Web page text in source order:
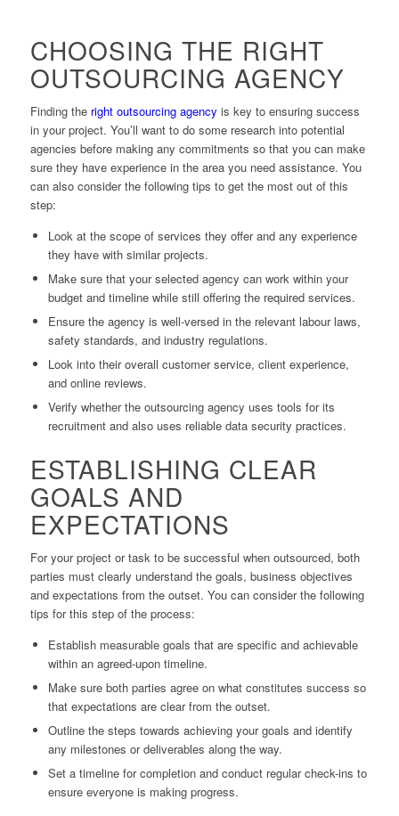
CHOOSING THE RIGHT
OUTSOURCING AGENCY
Finding the right outsourcing agency is key to ensuring success
in your project. You’ll want to do some research into potential
agencies before making any commitments so that you can make
sure they have experience in the area you need assistance. You
can also consider the following tips to get the most out of this
step:
Look at the scope of services they offer and any experience
they have with similar projects.
Make sure that your selected agency can work within your
budget and timeline while still offering the required services.
Ensure the agency is well-versed in the relevant labour laws,
safety standards, and industry regulations.
Look into their overall customer service, client experience,
and online reviews.
Verify whether the outsourcing agency uses tools for its
recruitment and also uses reliable data security practices.
ESTABLISHING CLEAR
GOALS AND
EXPECTATIONS
For your project or task to be successful when outsourced, both
parties must clearly understand the goals, business objectives
and expectations from the outset. You can consider the following
tips for this step of the process:
Establish measurable goals that are specific and achievable
within an agreed-upon timeline.
Make sure both parties agree on what constitutes success so
that expectations are clear from the outset.
Outline the steps towards achieving your goals and identify
any milestones or deliverables along the way.
Set a timeline for completion and conduct regular check-ins to
ensure everyone is making progress.